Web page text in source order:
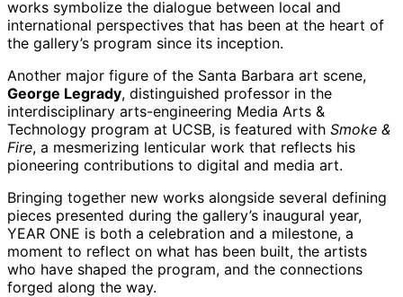
works symbolize the dialogue between local and
international perspectives that has been at the heart of
the gallery’s program since its inception.
Another major figure of the Santa Barbara art scene,
George Legrady, distinguished professor in the
interdisciplinary arts-engineering Media Arts &
Technology program at UCSB, is featured with Smoke &
Fire, a mesmerizing lenticular work that reflects his
pioneering contributions to digital and media art.
Bringing together new works alongside several defining
pieces presented during the gallery’s inaugural year,
YEAR ONE is both a celebration and a milestone, a
moment to reflect on what has been built, the artists
who have shaped the program, and the connections
forged along the way.